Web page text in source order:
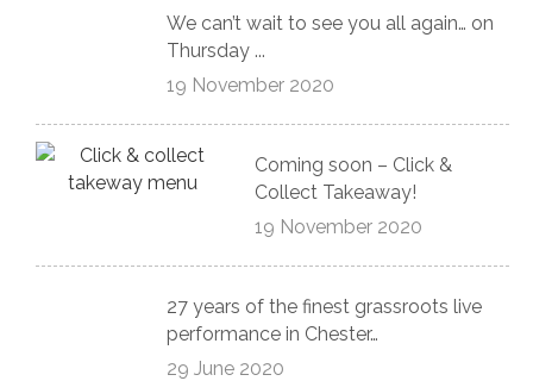
We can’t wait to see you all again… on
Thursday ...
19 November 2020
Coming soon – Click &
Collect Takeaway!
19 November 2020
27 years of the finest grassroots live
performance in Chester…
29 June 2020